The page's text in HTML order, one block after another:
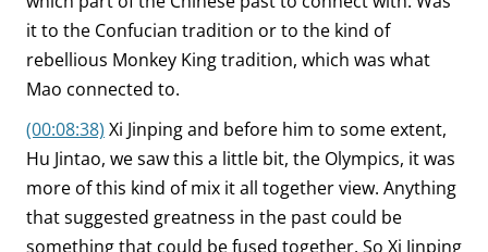
it to the Confucian tradition or to the kind of
rebellious Monkey King tradition, which was what
Mao connected to.
(00:08:38) Xi Jinping and before him to some extent,
Hu Jintao, we saw this a little bit, the Olympics, it was
more of this kind of mix it all together view. Anything
that suggested greatness in the past could be
something that could be fused together. So Xi Jinping